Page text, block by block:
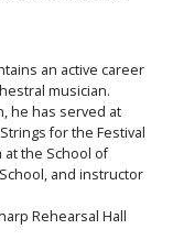
an active career
musician.
he has served at
for the Festival
at the School of
and instructor
Rehearsal Hall